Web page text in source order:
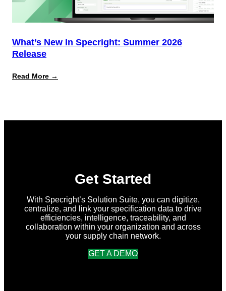
What’s New In Specright: Summer 2026
Release
Read More →
Get Started
With Specright’s Solution Suite, you can digitize,
centralize, and link your specification data to drive
efficiencies, intelligence, traceability, and
collaboration within your organization and across
your supply chain network.
GET A DEMO